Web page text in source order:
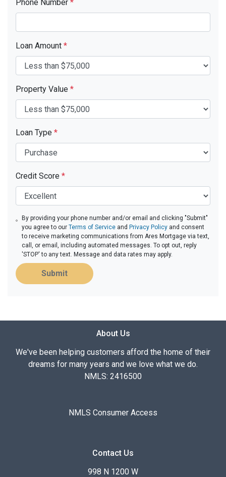
Phone Number *
Loan Amount *
Property Value *
Loan Type *
Credit Score *
By providing your phone number and/or email and clicking "Submit"
you agree to ourTerms of Service and Privacy Policy and consent
to receive marketing communications from Ares Mortgage via text,
call, or email, including automated messages. To opt out, reply
'STOP' to any text. Message and data rates may apply.
Submit
About Us
We've been helping customers afford the home of their
dreams for many years and we love what we do.
NMLS: 2416500
NMLS Consumer Access
Contact Us
998 N 1200 W